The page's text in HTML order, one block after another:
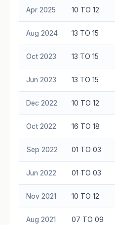
Apr 2025 10 TO 12
Aug 2024 13 TO 15
Oct 2023 13 TO 15
Jun 2023 13 TO 15
Dec 2022 10 TO 12
Oct 2022 16 TO 18
Sep 2022 01 TO 03
Jun 2022 01 TO 03
Nov 2021 10 TO 12
Aug 2021 07 TO 09